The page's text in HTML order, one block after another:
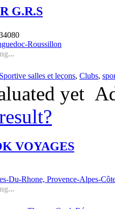
G.R.S
Roussillon
salles et leçons, Clubs,
yet
VOYAGES
Du-Rhone, Provence-Alpes-